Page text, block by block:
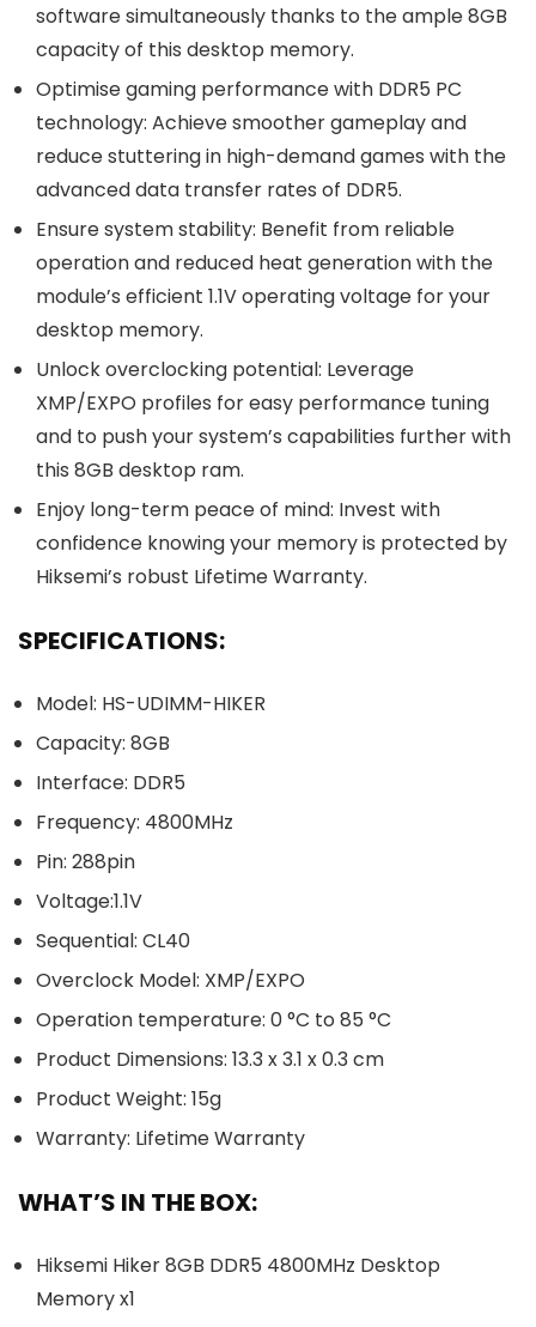
software simultaneously thanks to the ample 8GB
capacity of this desktop memory.
Optimise gaming performance with DDR5 PC
technology: Achieve smoother gameplay and
reduce stuttering in high-demand games with the
advanced data transfer rates of DDR5.
Ensure system stability: Benefit from reliable
operation and reduced heat generation with the
module’s efficient 1.1V operating voltage for your
desktop memory.
Unlock overclocking potential: Leverage
XMP/EXPO profiles for easy performance tuning
and to push your system’s capabilities further with
this 8GB desktop ram.
Enjoy long-term peace of mind: Invest with
confidence knowing your memory is protected by
Hiksemi’s robust Lifetime Warranty.
SPECIFICATIONS:
Model: HS-UDIMM-HIKER
Capacity: 8GB
Interface: DDR5
Frequency: 4800MHz
Pin: 288pin
Voltage:1.1V
Sequential: CL40
Overclock Model: XMP/EXPO
Operation temperature: 0 °C to 85 °C
Product Dimensions: 13.3 x 3.1 x 0.3 cm
Product Weight: 15g
Warranty: Lifetime Warranty
WHAT’S IN THE BOX:
Hiksemi Hiker 8GB DDR5 4800MHz Desktop
Memory x1